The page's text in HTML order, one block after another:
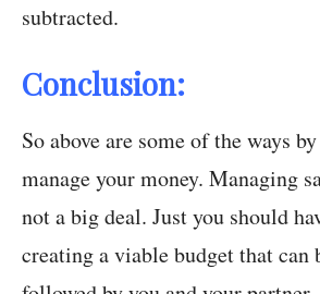
subtracted.
Conclusion:
So above are some of the ways
manage your money. Managing
not a big deal. Just you should
creating a viable budget that can